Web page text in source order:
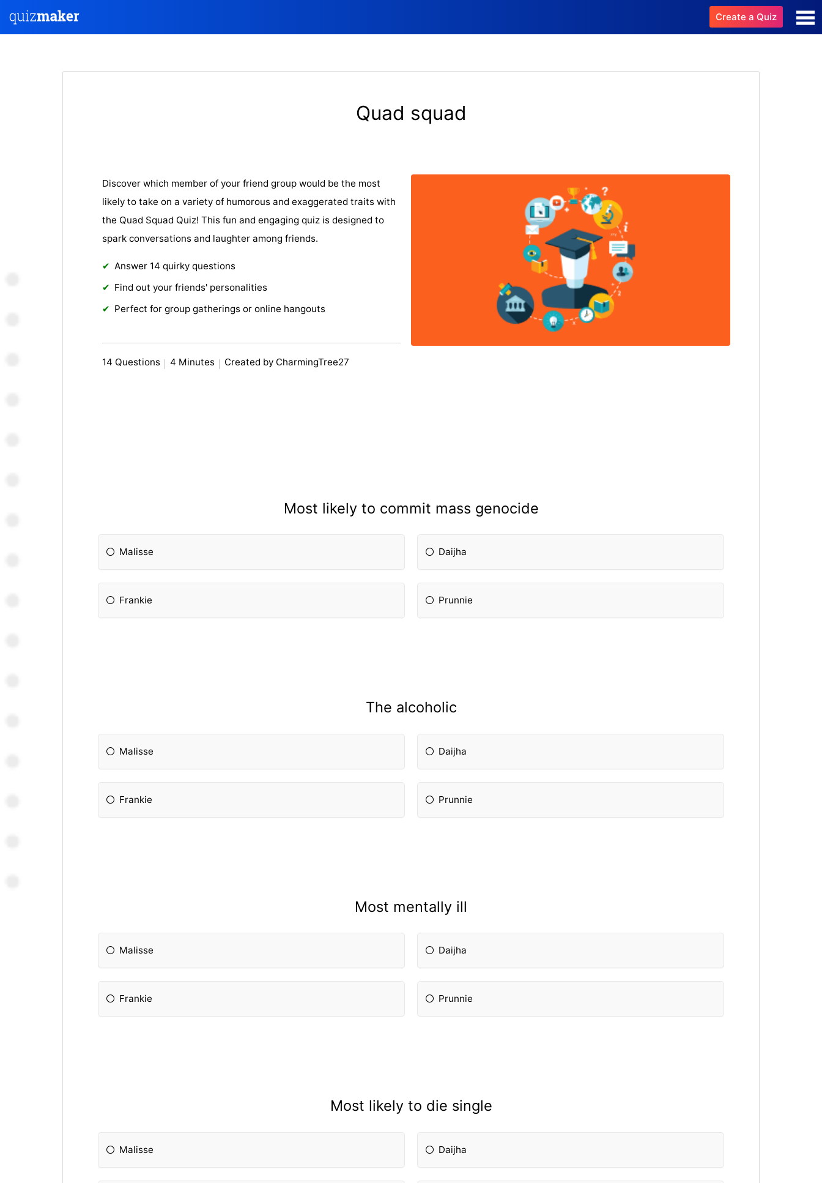
Create a Quiz
Quad squad
Discover which member of your friend group would be the most
likely to take on a variety of humorous and exaggerated traits with
the Quad Squad Quiz! This fun and engaging quiz is designed to
spark conversations and laughter among friends.
Answer 14 quirky questions
Find out your friends' personalities
Perfect for group gatherings or online hangouts
14 Questions 4 Minutes Created by CharmingTree27
Most likely to commit mass genocide
Malisse Daijha
Frankie Prunnie
The alcoholic
Malisse Daijha
Frankie Prunnie
Most mentally ill
Malisse Daijha
Frankie Prunnie
Most likely to die single
Malisse Daijha